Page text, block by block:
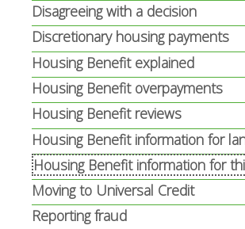
Disagreeing with a decision
Discretionary housing payments
Housing Benefit explained
Housing Benefit overpayments
Housing Benefit reviews
Housing Benefit information for
Housing Benefit information for
Moving to Universal Credit
Reporting fraud